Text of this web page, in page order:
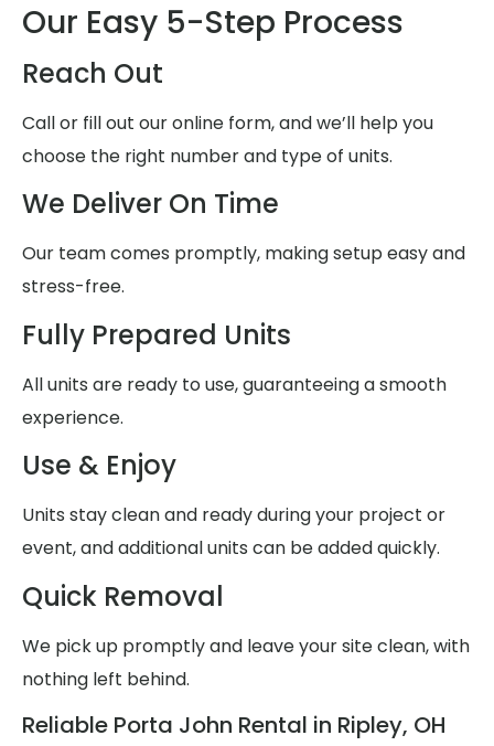
Our Easy 5-Step Process
Reach Out
Call or fill out our online form, and we’ll help you
choose the right number and type of units.
We Deliver On Time
Our team comes promptly, making setup easy and
stress-free.
Fully Prepared Units
All units are ready to use, guaranteeing a smooth
experience.
Use & Enjoy
Units stay clean and ready during your project or
event, and additional units can be added quickly.
Quick Removal
We pick up promptly and leave your site clean, with
nothing left behind.
Reliable Porta John Rental in Ripley, OH